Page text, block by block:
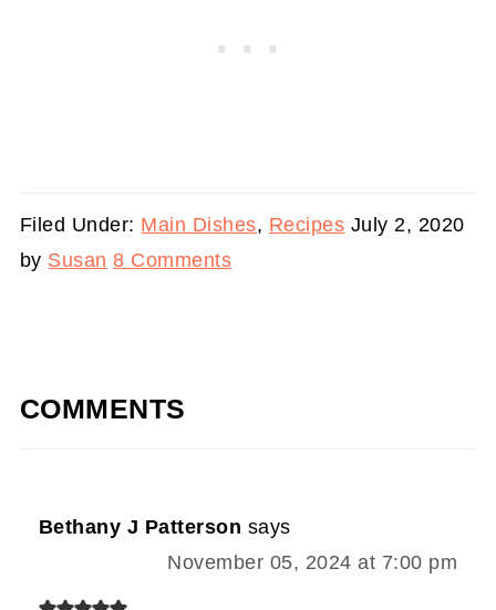
Filed Under: Main Dishes, Recipes July 2, 2020
by Susan 8 Comments
COMMENTS
Bethany J Patterson says
November 05, 2024 at 7:00 pm